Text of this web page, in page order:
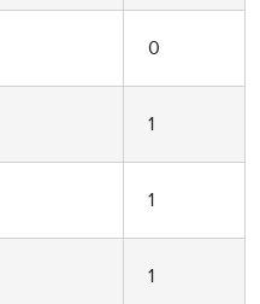
0
1
1
1